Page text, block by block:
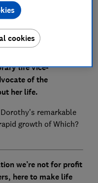
life vice-
of the
her life.
remarkable
growth of Which?
we’re not for profit
here to make life
cookies